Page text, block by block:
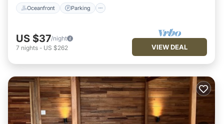
Oceanfront Parking
US $37/night
7 nights - US $262 VIEW DEAL